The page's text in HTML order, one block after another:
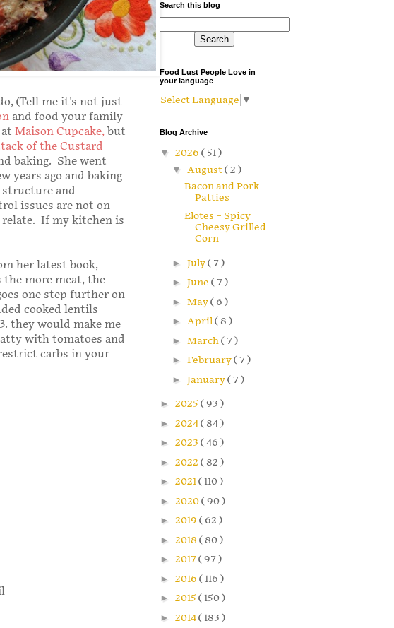
(Tell me it's not just
and food your family
Maison Cupcake, but
of the Custard
baking. She went
years ago and baking
structure and
issues are not on
If my kitchen is
her latest book,
the more meat, the
one step further on
cooked lentils
they would make me
with tomatoes and
carbs in your
Search this blog
Food Lust People Love in
your language
Select Language ▼
Blog Archive
▼ 2026 ( 51 )
▼ August( 2 )
Bacon and Pork
Patties
Elotes – Spicy
Cheesy Grilled
Corn
► July( 7 )
► June ( 7 )
► May( 6 )
► April( 8 )
► March( 7 )
► February( 7 )
► January( 7 )
► 2025 ( 93 )
► 2024( 84 )
► 2023 ( 46 )
► 2022 ( 82 )
► 2021( 110 )
► 2020( 90 )
► 2019 ( 62 )
► 2018 ( 80 )
► 2017( 97 )
► 2016 ( 116 )
► 2015 ( 150 )
► 2014( 183 )